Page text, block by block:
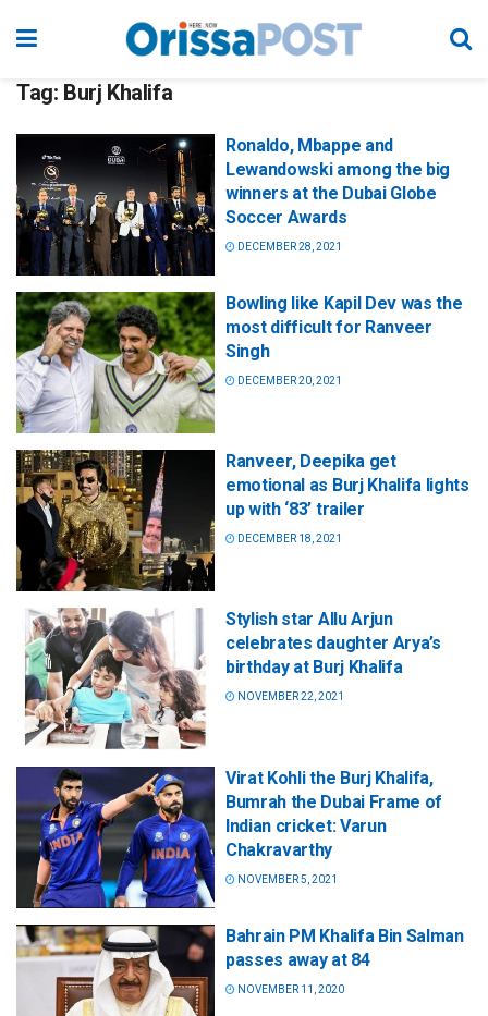
Tag: Burj Khalifa
Ronaldo, Mbappe and
Lewandowski among the big
winners at the Dubai Globe
Soccer Awards
DECEMBER 28, 2021
Bowling like Kapil Dev was the
most difficult for Ranveer
Singh
DECEMBER 20, 2021
Ranveer, Deepika get
emotional as Burj Khalifa lights
up with ‘83’ trailer
DECEMBER 18, 2021
Stylish star Allu Arjun
celebrates daughter Arya’s
birthday at Burj Khalifa
NOVEMBER 22, 2021
Virat Kohli the Burj Khalifa,
Bumrah the Dubai Frame of
Indian cricket: Varun
Chakravarthy
NOVEMBER 5, 2021
Bahrain PM Khalifa Bin Salman
passes away at 84
NOVEMBER 11, 2020